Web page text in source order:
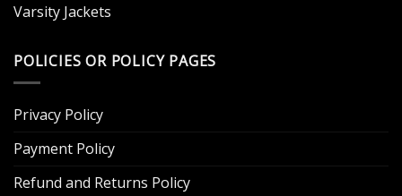
Varsity Jackets
POLICIES OR POLICY PAGES
Privacy Policy
Payment Policy
Refund and Returns Policy